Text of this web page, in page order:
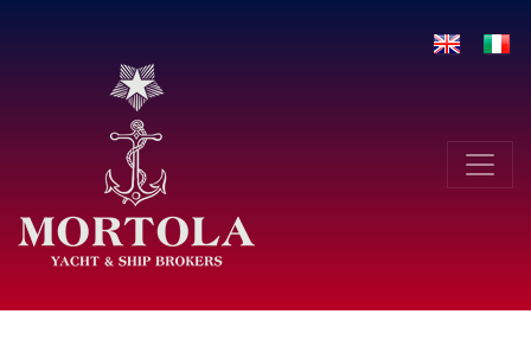
Toggle navigation